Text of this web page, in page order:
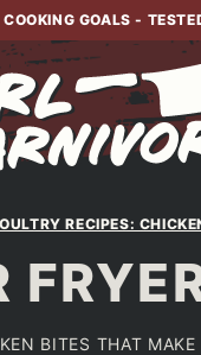
GOALS -
RECIPES:
BITES THAT